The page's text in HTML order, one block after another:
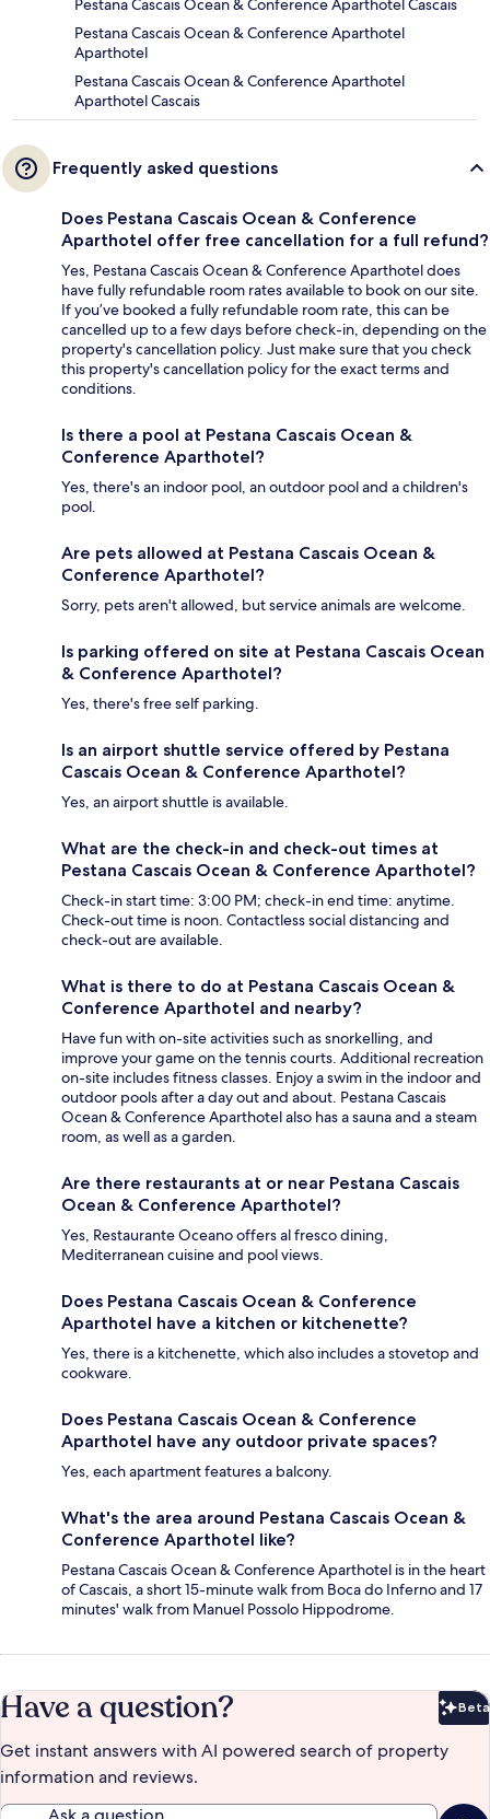
Pestana Cascais Ocean & Conference Aparthotel Cascais
Pestana Cascais Ocean & Conference Aparthotel
Aparthotel
Pestana Cascais Ocean & Conference Aparthotel
Aparthotel Cascais
Frequently asked questions
Does Pestana Cascais Ocean & Conference
Aparthotel offer free cancellation for a full refund?
Yes, Pestana Cascais Ocean & Conference Aparthotel does
have fully refundable room rates available to book on our site.
If you’ve booked a fully refundable room rate, this can be
cancelled up to a few days before check-in, depending on the
property's cancellation policy. Just make sure that you check
this property's cancellation policy for the exact terms and
conditions.
Is there a pool at Pestana Cascais Ocean &
Conference Aparthotel?
Yes, there's an indoor pool, an outdoor pool and a children's
pool.
Are pets allowed at Pestana Cascais Ocean &
Conference Aparthotel?
Sorry, pets aren't allowed, but service animals are welcome.
Is parking offered on site at Pestana Cascais Ocean
& Conference Aparthotel?
Yes, there's free self parking.
Is an airport shuttle service offered by Pestana
Cascais Ocean & Conference Aparthotel?
Yes, an airport shuttle is available.
What are the check-in and check-out times at
Pestana Cascais Ocean & Conference Aparthotel?
Check-in start time: 3:00 PM; check-in end time: anytime.
Check-out time is noon. Contactless social distancing and
check-out are available.
What is there to do at Pestana Cascais Ocean &
Conference Aparthotel and nearby?
Have fun with on-site activities such as snorkelling, and
improve your game on the tennis courts. Additional recreation
on-site includes fitness classes. Enjoy a swim in the indoor and
outdoor pools after a day out and about. Pestana Cascais
Ocean & Conference Aparthotel also has a sauna and a steam
room, as well as a garden.
Are there restaurants at or near Pestana Cascais
Ocean & Conference Aparthotel?
Yes, Restaurante Oceano offers al fresco dining,
Mediterranean cuisine and pool views.
Does Pestana Cascais Ocean & Conference
Aparthotel have a kitchen or kitchenette?
Yes, there is a kitchenette, which also includes a stovetop and
cookware.
Does Pestana Cascais Ocean & Conference
Aparthotel have any outdoor private spaces?
Yes, each apartment features a balcony.
What's the area around Pestana Cascais Ocean &
Conference Aparthotel like?
Pestana Cascais Ocean & Conference Aparthotel is in the heart
of Cascais, a short 15-minute walk from Boca do Inferno and 17
minutes' walk from Manuel Possolo Hippodrome.
Have a question? Beta
Get instant answers with AI powered search of property
information and reviews.